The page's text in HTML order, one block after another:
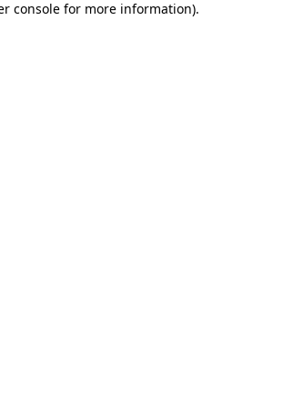
console for more information).